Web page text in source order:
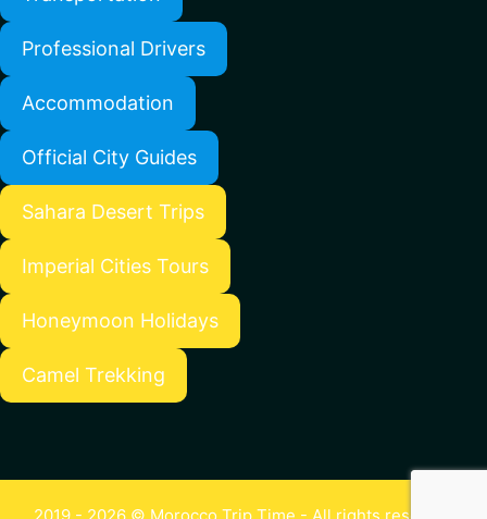
Professional Drivers
Accommodation
Official City Guides
Sahara Desert Trips
Imperial Cities Tours
Honeymoon Holidays
Camel Trekking